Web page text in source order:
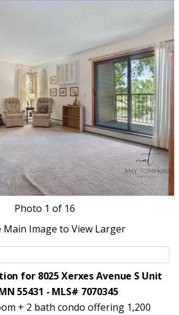
Photo 1 of 16
Main Image to View Larger
for 8025 Xerxes Avenue S Unit
55431 - MLS# 7070345
+ 2 bath condo offering 1,200